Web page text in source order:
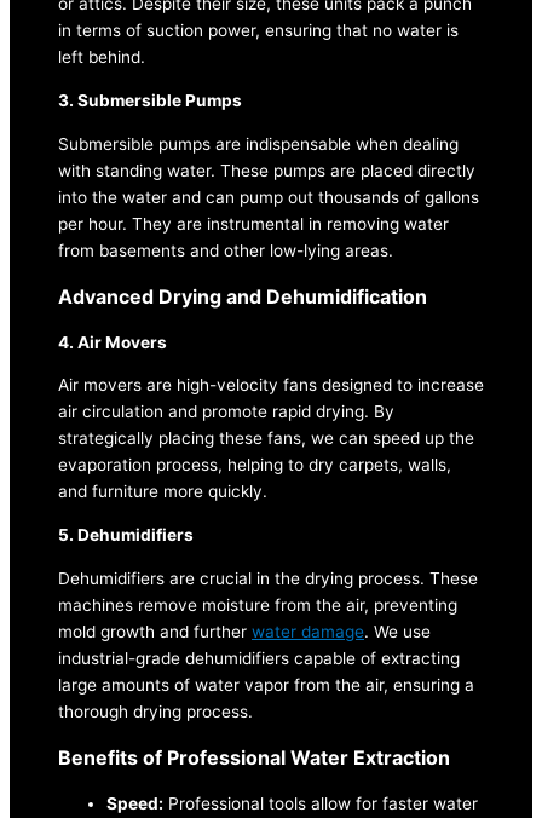
or attics. Despite their size, these units pack a punch
in terms of suction power, ensuring that no water is
left behind.
3. Submersible Pumps
Submersible pumps are indispensable when dealing
with standing water. These pumps are placed directly
into the water and can pump out thousands of gallons
per hour. They are instrumental in removing water
from basements and other low-lying areas.
Advanced Drying and Dehumidification
4. Air Movers
Air movers are high-velocity fans designed to increase
air circulation and promote rapid drying. By
strategically placing these fans, we can speed up the
evaporation process, helping to dry carpets, walls,
and furniture more quickly.
5. Dehumidifiers
Dehumidifiers are crucial in the drying process. These
machines remove moisture from the air, preventing
mold growth and further water damage. We use
industrial-grade dehumidifiers capable of extracting
large amounts of water vapor from the air, ensuring a
thorough drying process.
Benefits of Professional Water Extraction
Speed: Professional tools allow for faster water